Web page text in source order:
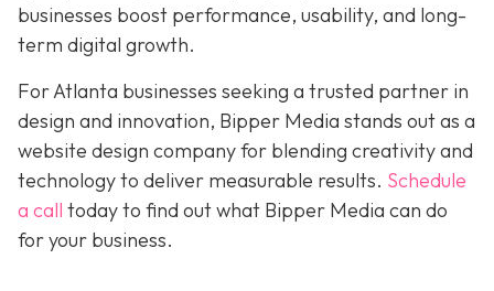
businesses boost performance, usability, and long-
term digital growth.
For Atlanta businesses seeking a trusted partner in
design and innovation, Bipper Media stands out as a
website design company for blending creativity and
technology to deliver measurable results. Schedule
a call today to find out what Bipper Media can do
for your business.